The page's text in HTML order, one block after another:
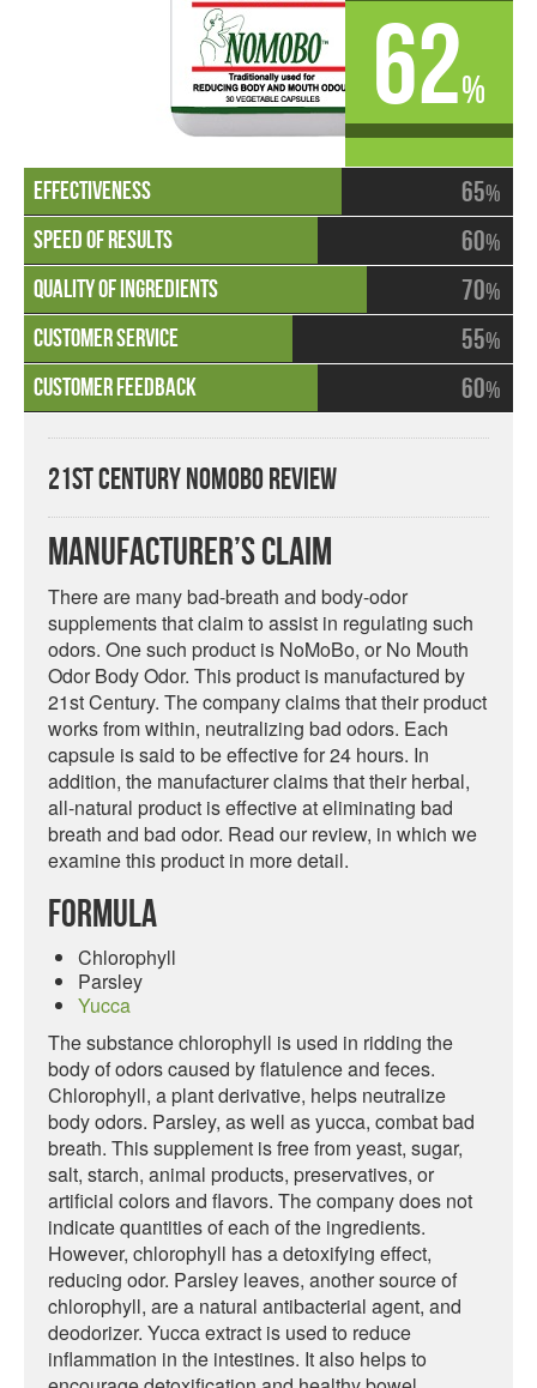
65%
60%
70%
55%
60%
62%
21st Century NoMoBo Review
Manufacturer’s Claim
There are many bad-breath and body-odor
supplements that claim to assist in regulating such
odors. One such product is NoMoBo, or No Mouth
Odor Body Odor. This product is manufactured by
21st Century. The company claims that their product
works from within, neutralizing bad odors. Each
capsule is said to be effective for 24 hours. In
addition, the manufacturer claims that their herbal,
all-natural product is effective at eliminating bad
breath and bad odor. Read our review, in which we
examine this product in more detail.
Formula
Chlorophyll
Parsley
Yucca
The substance chlorophyll is used in ridding the
body of odors caused by flatulence and feces.
Chlorophyll, a plant derivative, helps neutralize
body odors. Parsley, as well as yucca, combat bad
breath. This supplement is free from yeast, sugar,
salt, starch, animal products, preservatives, or
artificial colors and flavors. The company does not
indicate quantities of each of the ingredients.
However, chlorophyll has a detoxifying effect,
reducing odor. Parsley leaves, another source of
chlorophyll, are a natural antibacterial agent, and
deodorizer. Yucca extract is used to reduce
inflammation in the intestines. It also helps to